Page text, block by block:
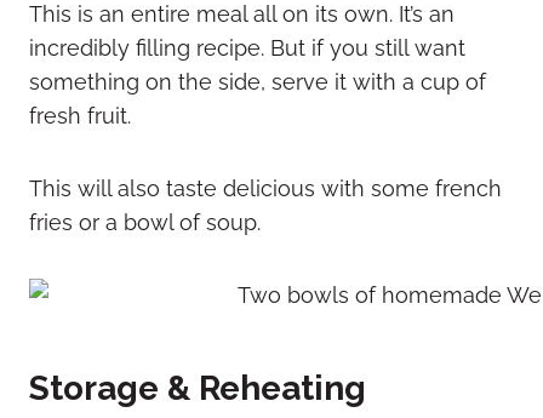
This is an entire meal all on its own. It’s an
incredibly filling recipe. But if you still want
something on the side, serve it with a cup of
fresh fruit.
This will also taste delicious with some french
fries or a bowl of soup.
Storage & Reheating